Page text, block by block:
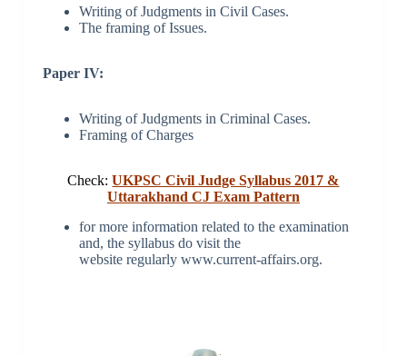
Writing of Judgments in Civil Cases.
The framing of Issues.
Paper IV:
Writing of Judgments in Criminal Cases.
Framing of Charges
Check: UKPSC Civil Judge Syllabus 2017 &
Uttarakhand CJ Exam Pattern
for more information related to the examination
and, the syllabus do visit the
website regularly www.current-affairs.org.